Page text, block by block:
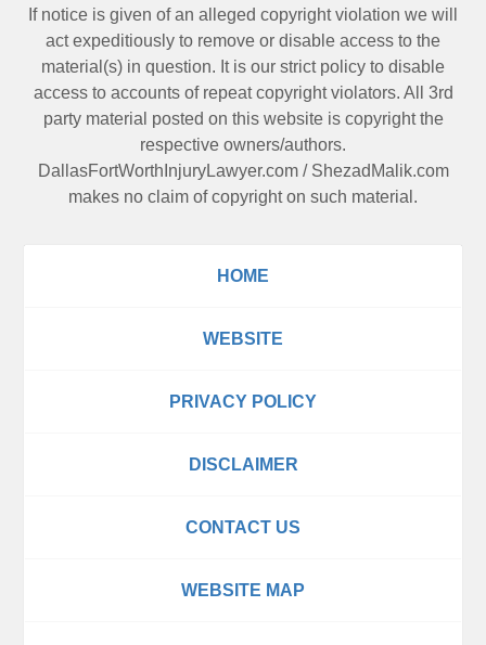
If notice is given of an alleged copyright violation we will
act expeditiously to remove or disable access to the
material(s) in question. It is our strict policy to disable
access to accounts of repeat copyright violators. All 3rd
party material posted on this website is copyright the
respective owners/authors.
DallasFortWorthInjuryLawyer.com/ ShezadMalik.com
makes no claim of copyright on such material.
HOME
WEBSITE
PRIVACY POLICY
DISCLAIMER
CONTACT US
WEBSITE MAP